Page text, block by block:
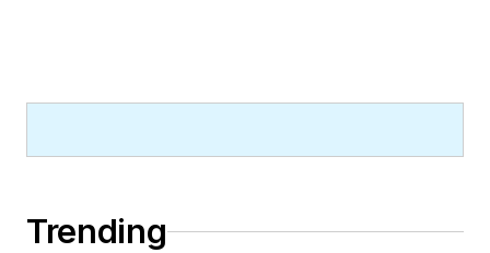
Trending